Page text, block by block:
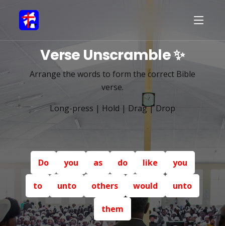
Verse Unscramble ✨
Arrange the words to form the correct Bible
verse.
Long-press | Hold | Drag | Drop
Do you as do like you
to unto others would unto
them